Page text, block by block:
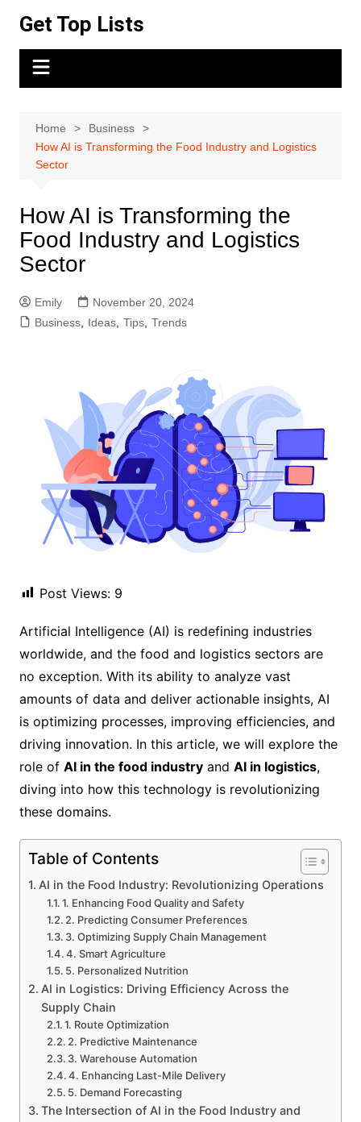
content
Get Top Lists
Home
Business
How AI is Transforming the Food Industry and Logistics
Sector
How AI is Transforming the
Food Industry and Logistics
Sector
Emily
November 20, 2024
Business, Ideas, Tips, Trends
Post Views: 9
Artificial Intelligence (AI) is redefining industries
worldwide, and the food and logistics sectors are
no exception. With its ability to analyze vast
amounts of data and deliver actionable insights, AI
is optimizing processes, improving efficiencies, and
driving innovation. In this article, we will explore the
role of AI in the food industryand AI in logistics,
diving into how this technology is revolutionizing
these domains.
Table of Contents
AI in the Food Industry: Revolutionizing Operations
1. Enhancing Food Quality and Safety
2. Predicting Consumer Preferences
3. Optimizing Supply Chain Management
4. Smart Agriculture
5. Personalized Nutrition
AI in Logistics: Driving Efficiency Across the
Supply Chain
1. Route Optimization
2. Predictive Maintenance
3. Warehouse Automation
4. Enhancing Last-Mile Delivery
5. Demand Forecasting
The Intersection of AI in the Food Industry and